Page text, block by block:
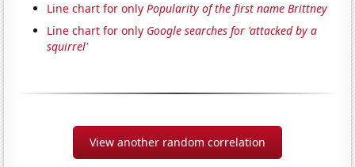
Line chart for onlyPopularity of the first name Brittney
Line chart for only Google searches for 'attacked by a
squirrel'
View another random correlation